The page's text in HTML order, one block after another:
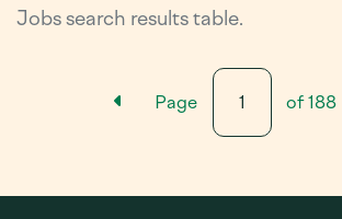
Jobs search results table.
Previous Results
Page of188